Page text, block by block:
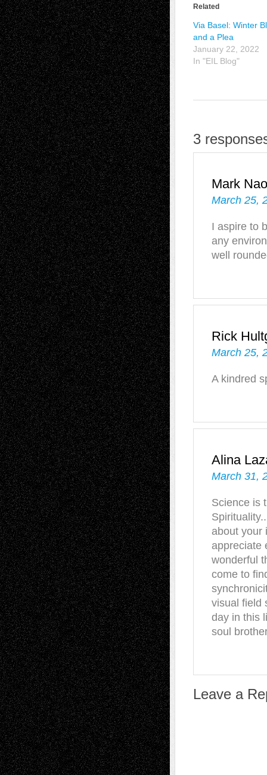
Related
Via Basel: Winter
and a Plea
January 22, 2022
In "EIL Blog"
3
Mark
March 25,
I aspire to
any
well
Rick
March 25,
A kindred
Alina
March 31,
Science is
about your
appreciate
wonderful
come to
visual field
day in this
soul
Leave a